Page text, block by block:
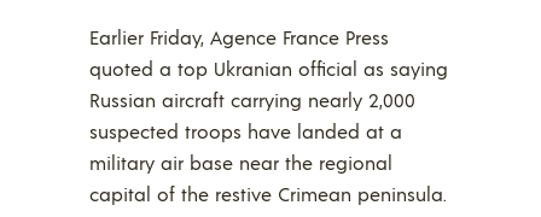
Earlier Friday, Agence France Press
quoted a top Ukranian official as saying
Russian aircraft carrying nearly 2,000
suspected troops have landed at a
military air base near the regional
capital of the restive Crimean peninsula.